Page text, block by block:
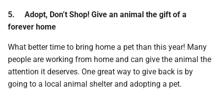
5. Adopt, Don’t Shop! Give an animal the gift of a
forever home
What better time to bring home a pet than this year! Many
people are working from home and can give the animal the
attention it deserves. One great way to give back is by
going to a local animal shelter and adopting a pet.